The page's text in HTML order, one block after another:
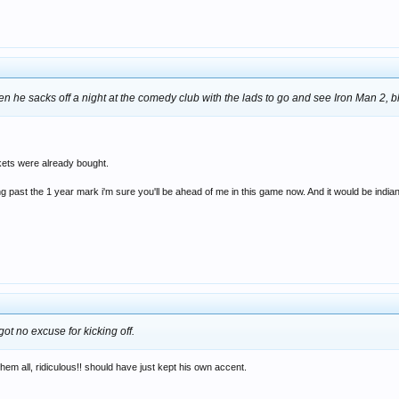
he sacks off a night at the comedy club with the lads to go and see Iron Man 2,
were already bought.
past the 1 year mark i'm sure you'll be ahead of me in this game now. And it would be
no excuse for kicking off.
all, ridiculous!! should have just kept his own accent.